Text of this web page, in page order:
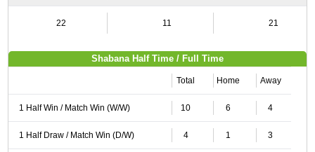
22 11 21
Shabana Half Time / Full Time
Total Home Away
1 Half Win / Match Win (W/W) 10 6 4
1 Half Draw / Match Win (D/W) 4 1 3